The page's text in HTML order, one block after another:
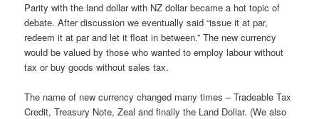
Parity with the land dollar with NZ dollar became a hot topic of
debate. After discussion we eventually said “issue it at par,
redeem it at par and let it float in between.” The new currency
would be valued by those who wanted to employ labour without
tax or buy goods without sales tax.
The name of new currency changed many times – Tradeable Tax
Credit, Treasury Note, Zeal and finally the Land Dollar. (We also